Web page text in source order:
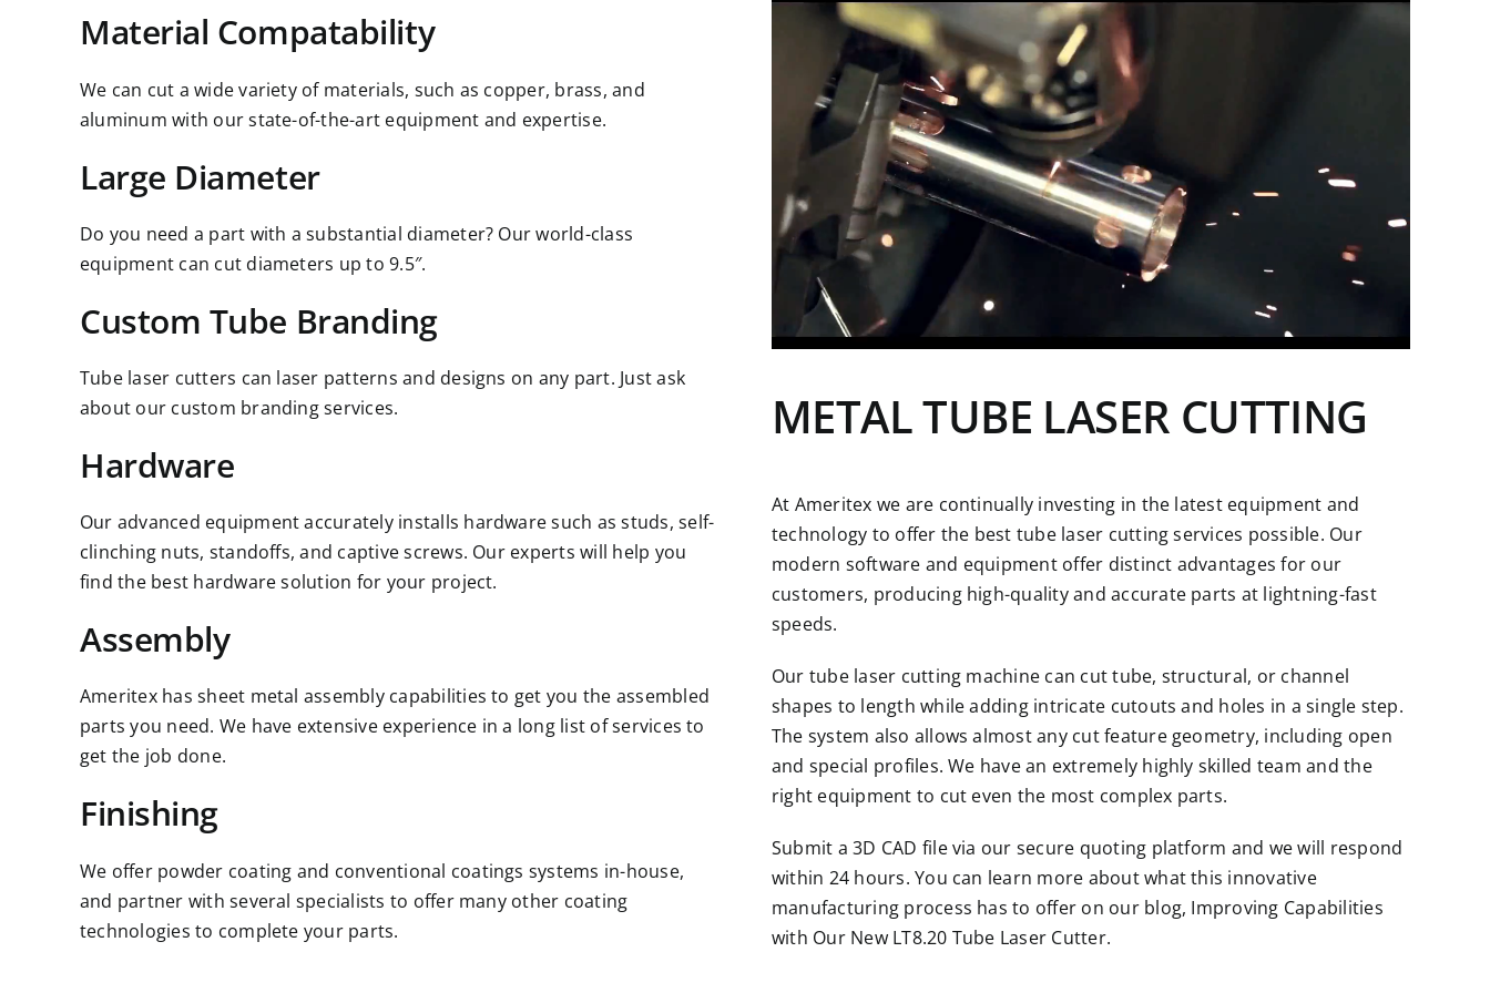
Material Compatability
We can cut a wide variety of materials, such as copper, brass, and
aluminum with our state-of-the-art equipment and expertise.
Large Diameter
Do you need a part with a substantial diameter? Our world-class
equipment can cut diameters up to 9.5″.
Custom Tube Branding
Tube laser cutters can laser patterns and designs on any part. Just ask
about our custom branding services.
Hardware
Our advanced equipment accurately installs hardware such as studs, self-
clinching nuts, standoffs, and captive screws. Our experts will help you
find the best hardware solution for your project.
Assembly
Ameritex has sheet metal assembly capabilities to get you the assembled
parts you need. We have extensive experience in a long list of services to
get the job done.
Finishing
We offer powder coating and conventional coatings systems in-house,
and partner with several specialists to offer many other coating
technologies to complete your parts.
METALTUBE LASER CUTTING
At Ameritex we are continually investing in the latest equipment and
technology to offer the best tube laser cutting services possible. Our
modern software and equipment offer distinct advantages for our
customers, producing high-quality and accurate parts at lightning-fast
speeds.
Our tube laser cutting machine can cut tube, structural, or channel
shapes to length while adding intricate cutouts and holes in a single step.
The system also allows almost any cut feature geometry, including open
and special profiles. We have an extremely highly skilled team and the
right equipment to cut even the most complex parts.
Submit a 3D CAD file via our secure quoting platform and we will respond
within 24 hours. You can learn more about what this innovative
manufacturing process has to offer on our blog, Improving Capabilities
with Our New LT8.20 Tube Laser Cutter.